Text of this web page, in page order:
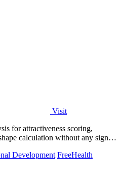
Visit
for attractiveness scoring,
calculation without any signup
Development FreeHealth